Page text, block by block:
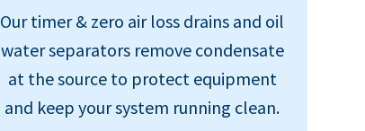
Our timer & zero air loss drains and oil
water separators remove condensate
at the source to protect equipment
and keep your system running clean.